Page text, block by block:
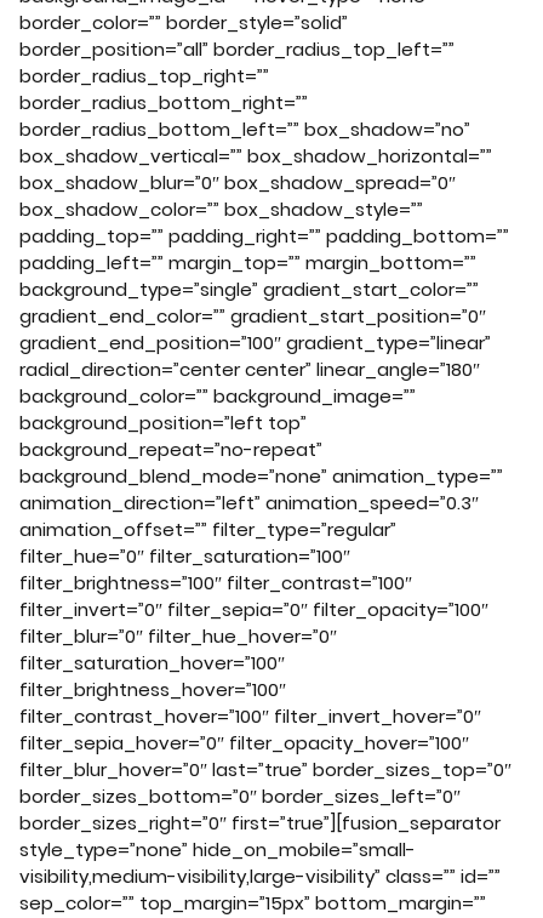
border_color=”” border_style=”solid”
border_position=”all” border_radius_top_left=””
border_radius_top_right=””
border_radius_bottom_right=””
border_radius_bottom_left=”” box_shadow=”no”
box_shadow_vertical=”” box_shadow_horizontal=””
box_shadow_blur=”0″ box_shadow_spread=”0″
box_shadow_color=”” box_shadow_style=””
padding_top=”” padding_right=”” padding_bottom=””
padding_left=”” margin_top=”” margin_bottom=””
background_type=”single” gradient_start_color=””
gradient_end_color=”” gradient_start_position=”0″
gradient_end_position=”100″ gradient_type=”linear”
radial_direction=”center center” linear_angle=”180″
background_color=”” background_image=””
background_position=”left top”
background_repeat=”no-repeat”
background_blend_mode=”none” animation_type=””
animation_direction=”left” animation_speed=”0.3″
animation_offset=”” filter_type=”regular”
filter_hue=”0″ filter_saturation=”100″
filter_brightness=”100″ filter_contrast=”100″
filter_invert=”0″ filter_sepia=”0″ filter_opacity=”100″
filter_blur=”0″ filter_hue_hover=”0″
filter_saturation_hover=”100″
filter_brightness_hover=”100″
filter_contrast_hover=”100″ filter_invert_hover=”0″
filter_sepia_hover=”0″ filter_opacity_hover=”100″
filter_blur_hover=”0″ last=”true” border_sizes_top=”0″
border_sizes_bottom=”0″ border_sizes_left=”0″
border_sizes_right=”0″ first=”true”][fusion_separator
style_type=”none” hide_on_mobile=”small-
visibility,medium-visibility,large-visibility” class=”” id=””
sep_color=”” top_margin=”15px” bottom_margin=””